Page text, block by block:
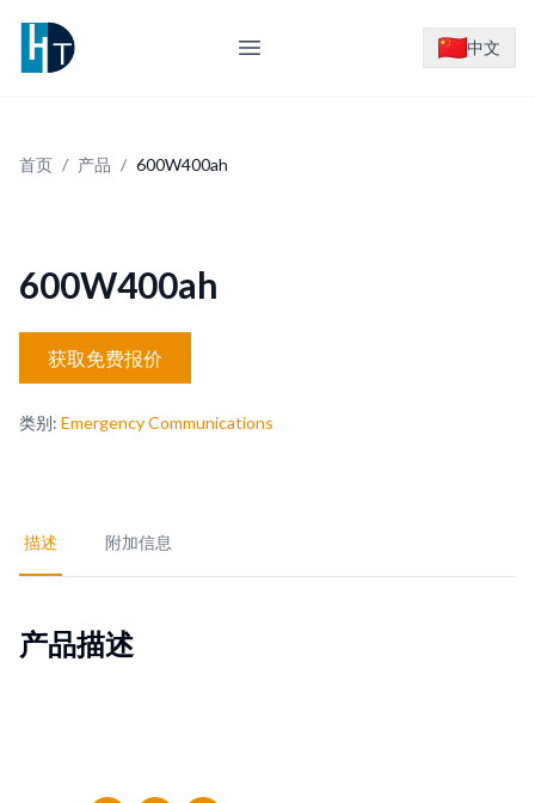
Logo
Open main menu
中文
首页 / 产品 / 600W400ah
600W400ah
获取免费报价
类别: Emergency Communications
描述 附加信息
产品描述